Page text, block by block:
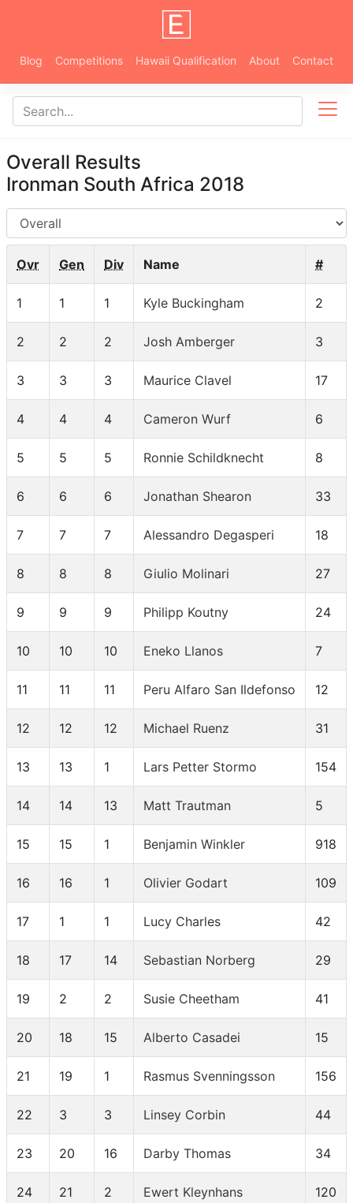
Blog Competitions Hawaii Qualification About Contact
Overall Results
Ironman South Africa 2018
AG
Ovr Gen Div Name #
1 1 1 Kyle Buckingham 2
2 2 2 Josh Amberger 3
3 3 3 Maurice Clavel 17
4 4 4 Cameron Wurf 6
5 5 5 Ronnie Schildknecht 8
6 6 6 Jonathan Shearon 33
7 7 7 Alessandro Degasperi 18
8 8 8 Giulio Molinari 27
9 9 9 Philipp Koutny 24
10 10 10 Eneko Llanos 7
11 11 11 Peru Alfaro San Ildefonso 12
12 12 12 Michael Ruenz 31
13 13 1 Lars Petter Stormo 154
14 14 13 Matt Trautman 5
15 15 1 Benjamin Winkler 918
16 16 1 Olivier Godart 109
17 1 1 Lucy Charles 42
18 17 14 Sebastian Norberg 29
19 2 2 Susie Cheetham 41
20 18 15 Alberto Casadei 15
21 19 1 Rasmus Svenningsson 156
22 3 3 Linsey Corbin 44
23 20 16 Darby Thomas 34
24 21 2 Ewert Kleynhans 120